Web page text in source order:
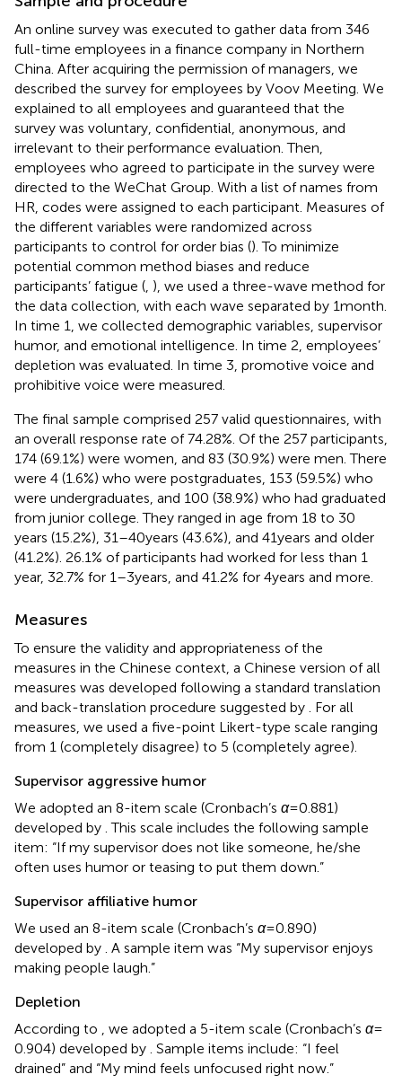
An online survey was executed to gather data from 346
full-time employees in a finance company in Northern
China. After acquiring the permission of managers, we
described the survey for employees by Voov Meeting. We
explained to all employees and guaranteed that the
survey was voluntary, confidential, anonymous, and
irrelevant to their performance evaluation. Then,
employees who agreed to participate in the survey were
directed to the WeChat Group. With a list of names from
HR, codes were assigned to each participant. Measures of
the different variables were randomized across
participants to control for order bias (). To minimize
potential common method biases and reduce
participants’ fatigue ( ), we used a three-wave method for
the data collection, with each wave separated by 1 month.
In time 1, we collected demographic variables, supervisor
humor, and emotional intelligence. In time 2, employees’
depletion was evaluated. In time 3, promotive voice and
prohibitive voice were measured.
The final sample comprised 257 valid questionnaires, with
an overall response rate of 74.28%. Of the 257 participants,
174 (69.1%) were women, and 83 (30.9%) were men. There
were 4 (1.6%) who were postgraduates, 153 (59.5%) who
were undergraduates, and 100 (38.9%) who had graduated
from junior college. They ranged in age from 18 to 30
years (15.2%), 31–40 years (43.6%), and 41 years and older
(41.2%). 26.1% of participants had worked for less than 1
year, 32.7% for 1–3 years, and 41.2% for 4 years and more.
Measures
To ensure the validity and appropriateness of the
measures in the Chinese context, a Chinese version of all
measures was developed following a standard translation
and back-translation procedure suggested by
. For all
measures, we used a five-point Likert-type scale ranging
from 1 (completely disagree) to 5 (completely agree).
Supervisor aggressive humor
We adopted an 8-item scale (Cronbach’s α= 0.881)
developed by . This scale includes the following sample
item: “If my supervisor does not like someone, he/she
often uses humor or teasing to put them down.”
Supervisor affiliative humor
We used an 8-item scale (Cronbach’s α= 0.890)
developed by . A sample item was “My supervisor enjoys
making people laugh.”
Depletion
According to
, we adopted a 5-item scale (Cronbach’s α=
0.904) developed by . Sample items include: “I feel
drained” and “My mind feels unfocused right now.”